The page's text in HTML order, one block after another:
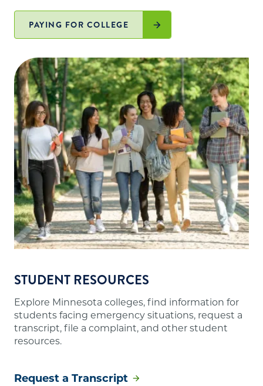
PAYING FOR COLLEGE
STUDENT RESOURCES
Explore Minnesota colleges, find information for
students facing emergency situations, request a
transcript, file a complaint, and other student
resources.
Request a Transcript